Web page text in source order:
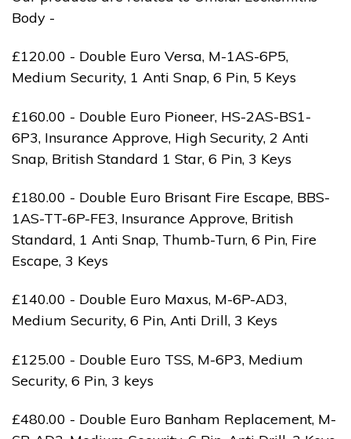
Body -
£120.00 - Double Euro Versa, M-1AS-6P5,
Medium Security, 1 Anti Snap, 6 Pin, 5 Keys
£160.00 - Double Euro Pioneer, HS-2AS-BS1-
6P3, Insurance Approve, High Security, 2 Anti
Snap, British Standard 1 Star, 6 Pin, 3 Keys
£180.00 - Double Euro Brisant Fire Escape, BBS-
1AS-TT-6P-FE3, Insurance Approve, British
Standard, 1 Anti Snap, Thumb-Turn, 6 Pin, Fire
Escape, 3 Keys
£140.00 - Double Euro Maxus, M-6P-AD3,
Medium Security, 6 Pin, Anti Drill, 3 Keys
£125.00 - Double Euro TSS, M-6P3, Medium
Security, 6 Pin, 3 keys
£480.00 - Double Euro Banham Replacement, M-